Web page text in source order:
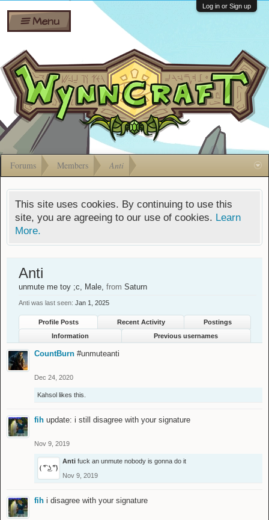
Shares
Bombs
Gift
Cards
Ban Appeals
FAQ
Developers
Menu
Log in or Sign up
Forums Members Anti
This site uses cookies. By continuing to use this
site, you are agreeing to our use of cookies. Learn
More.
Anti
unmute me toy ;c, Male, from Saturn
Anti was last seen: Jan 1, 2025
Profile Posts Recent Activity
Postings
Information
Previous usernames
CountBurn #unmuteanti
Dec 24, 2020
Kahsol likes this.
fih update: i still disagree with your signature
Nov 9, 2019
Anti fuck an unmute nobody is gonna do it
Nov 9, 2019
fih i disagree with your signature